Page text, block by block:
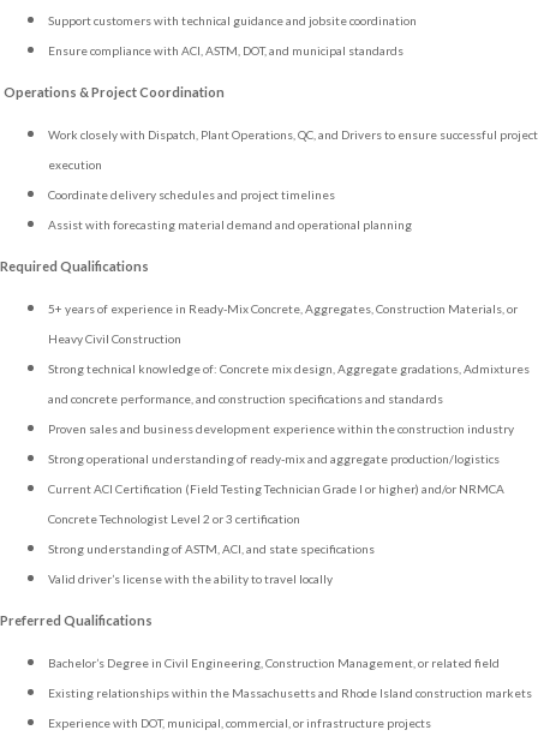
Support customers with technical guidance and jobsite coordination
Ensure compliance with ACI, ASTM, DOT, and municipal standards
Operations & Project Coordination
Work closely with Dispatch, Plant Operations, QC, and Drivers to ensure successful project
execution
Coordinate delivery schedules and project timelines
Assist with forecasting material demand and operational planning
Required Qualifications
5+ years of experience in Ready-Mix Concrete, Aggregates, Construction Materials, or
Heavy Civil Construction
Strong technical knowledge of: Concrete mix design, Aggregate gradations, Admixtures
and concrete performance, and construction specifications and standards
Proven sales and business development experience within the construction industry
Strong operational understanding of ready-mix and aggregate production/logistics
Current ACI Certification (Field Testing Technician Grade I or higher) and/or NRMCA
Concrete Technologist Level 2 or 3 certification
Strong understanding of ASTM, ACI, and state specifications
Valid driver’s license with the ability to travel locally
Preferred Qualifications
Bachelor’s Degree in Civil Engineering, Construction Management, or related field
Existing relationships within the Massachusetts and Rhode Island construction markets
Experience with DOT, municipal, commercial, or infrastructure projects